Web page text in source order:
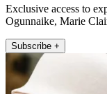
Exclusive access to
Ogunnaike, Marie
Subscribe +